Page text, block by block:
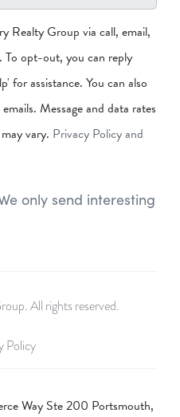
Realty Group via call, email,
To opt-out, you can reply
for assistance. You can also
Message and data rates
vary. Privacy Policy and
only send interesting
All rights reserved.
Policy
Way Ste 200 Portsmouth,